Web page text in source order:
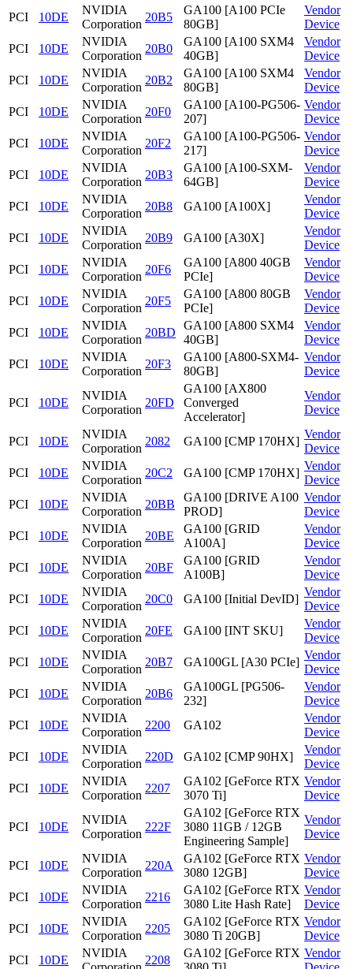
PCI
10DE
NVIDIA
Corporation
20B5
GA100 [A100 PCIe
80GB]
Vendor
Device
PCI
10DE
NVIDIA
Corporation
20B0
GA100 [A100 SXM4
40GB]
Vendor
Device
PCI
10DE
NVIDIA
Corporation
20B2
GA100 [A100 SXM4
80GB]
Vendor
Device
PCI
10DE
NVIDIA
Corporation
20F0
GA100 [A100-PG506-
207]
Vendor
Device
PCI
10DE
NVIDIA
Corporation
20F2
GA100 [A100-PG506-
217]
Vendor
Device
PCI
10DE
NVIDIA
Corporation
20B3
GA100 [A100-SXM-
64GB]
Vendor
Device
PCI
10DE
NVIDIA
Corporation
20B8 GA100 [A100X]
Vendor
Device
PCI
10DE
NVIDIA
Corporation
20B9 GA100 [A30X]
Vendor
Device
PCI
10DE
NVIDIA
Corporation
20F6
GA100 [A800 40GB
PCIe]
Vendor
Device
PCI
10DE
NVIDIA
Corporation
20F5
GA100 [A800 80GB
PCIe]
Vendor
Device
PCI
10DE
NVIDIA
Corporation
20BD
GA100 [A800 SXM4
40GB]
Vendor
Device
PCI
10DE
NVIDIA
Corporation
20F3
GA100 [A800-SXM4-
80GB]
Vendor
Device
PCI 10DE
NVIDIA
Corporation
20FD
GA100 [AX800
Converged
Accelerator]
Vendor
Device
PCI 10DE
NVIDIA
Corporation
2082 GA100 [CMP 170HX]
Vendor
Device
PCI
10DE
NVIDIA
Corporation
20C2 GA100 [CMP 170HX]
Vendor
Device
PCI
10DE
NVIDIA
Corporation
20BB
GA100 [DRIVE A100
PROD]
Vendor
Device
PCI
10DE
NVIDIA
Corporation
20BE
GA100 [GRID
A100A]
Vendor
Device
PCI
10DE
NVIDIA
Corporation
20BF
GA100 [GRID
A100B]
Vendor
Device
PCI
10DE
NVIDIA
Corporation
20C0 GA100 [Initial DevID]
Vendor
Device
PCI
10DE
NVIDIA
Corporation
20FE GA100 [INT SKU]
Vendor
Device
PCI
10DE
NVIDIA
Corporation
20B7 GA100GL [A30 PCIe]
Vendor
Device
PCI
10DE
NVIDIA
Corporation
20B6
GA100GL [PG506-
232]
Vendor
Device
PCI
10DE
NVIDIA
Corporation
2200 GA102
Vendor
Device
PCI
10DE
NVIDIA
Corporation
220D GA102 [CMP 90HX]
Vendor
Device
PCI
10DE
NVIDIA
Corporation
2207
GA102 [GeForce RTX
3070 Ti]
Vendor
Device
PCI 10DE
NVIDIA
Corporation
222F
GA102 [GeForce RTX
3080 11GB / 12GB
Engineering Sample]
Vendor
Device
PCI 10DE
NVIDIA
Corporation
220A
GA102 [GeForce RTX
3080 12GB]
Vendor
Device
PCI
10DE
NVIDIA
Corporation
2216
GA102 [GeForce RTX
3080 Lite Hash Rate]
Vendor
Device
PCI
10DE
NVIDIA
Corporation
2205
GA102 [GeForce RTX
3080 Ti 20GB]
Vendor
Device
PCI
10DE
NVIDIA
2208
GA102 [GeForce RTX Vendor